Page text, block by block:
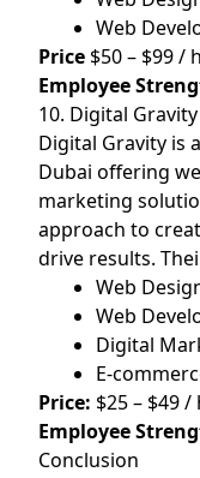
Web
Price $50 – $99 /
Employee
10. Digital Gravity
Digital Gravity is
Dubai offering
marketing
approach to
drive results.
Web
Web
Digital
E-
Price: $25 – $49 /
Employee
Conclusion